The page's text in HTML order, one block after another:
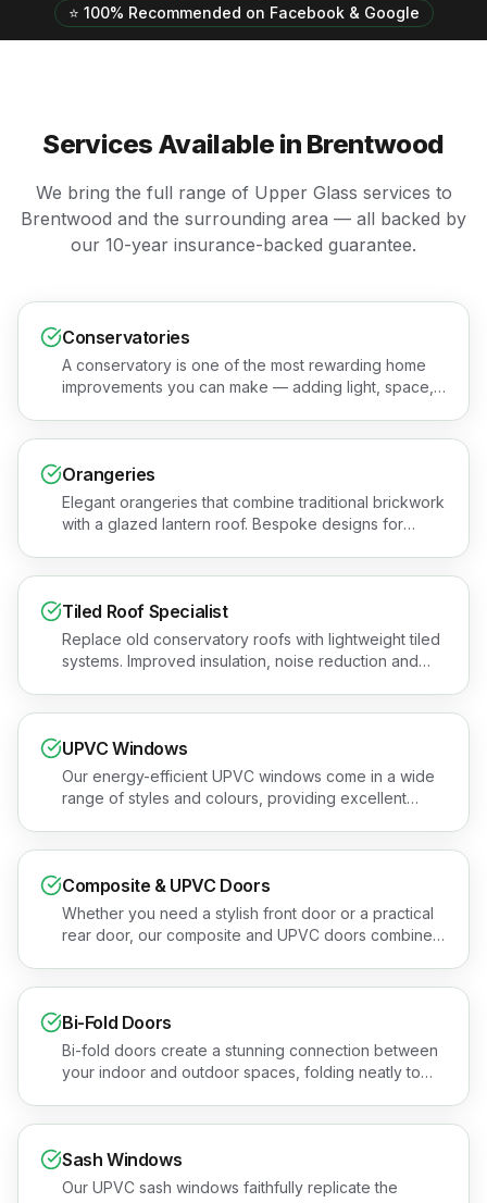
⭐ 100% Recommended on Facebook & Google
Services Available in Brentwood
We bring the full range of Upper Glass services to
Brentwood and the surrounding area — all backed by
our 10-year insurance-backed guarantee.
Conservatories
A conservatory is one of the most rewarding home
improvements you can make — adding light, space,
Orangeries
Elegant orangeries that combine traditional brickwork
with a glazed lantern roof. Bespoke designs for
Tiled Roof Specialist
Replace old conservatory roofs with lightweight tiled
systems. Improved insulation, noise reduction and
UPVC Windows
Our energy-efficient UPVC windows come in a wide
range of styles and colours, providing excellent
Composite & UPVC Doors
Whether you need a stylish front door or a practical
rear door, our composite and UPVC doors combine
Bi-Fold Doors
Bi-fold doors create a stunning connection between
your indoor and outdoor spaces, folding neatly to
Sash Windows
Our UPVC sash windows faithfully replicate the